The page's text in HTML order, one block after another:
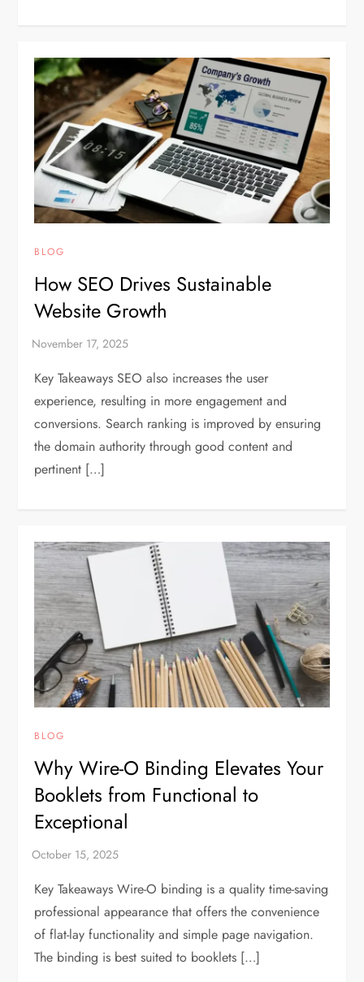
BLOG
How SEO Drives Sustainable
Website Growth
Key Takeaways SEO also increases the user
experience, resulting in more engagement and
conversions. Search ranking is improved by ensuring
the domain authority through good content and
pertinent […]
BLOG
Why Wire-O Binding Elevates Your
Booklets from Functional to
Exceptional
Key Takeaways Wire-O binding is a quality time-saving
professional appearance that offers the convenience
of flat-lay functionality and simple page navigation.
The binding is best suited to booklets […]